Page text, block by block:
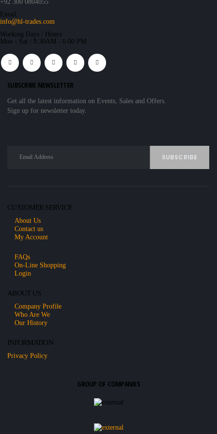
Email:
info@hl-trades.com
Working Days / Hours:
Mon - Sat / 9:30AM - 6:00 PM
SUBSCRIBE NEWSLETTER
Get all the latest information on Events, Sales and Offers.
Sign up for newsletter today.
CUSTOMER SERVICE
About Us
Contact us
My Account
FAQs
On-Line Shopping
Login
ABOUT US
Company Profile
Who Are We
Our History
INFORMATION
Privacy Policy
GROUP OF COMPANIES